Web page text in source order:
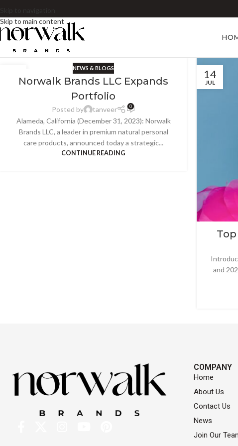
Skip to main content
NEWS & BLOGS
Norwalk Brands LLC Expands
Portfolio
Posted by tanveer 0
Alameda, California (December 31, 2023): Norwalk
Brands LLC, a leader in premium natural personal
care products, announced today a strategic...
CONTINUE READING
14
JUL
and
COMPANY
Home
About Us
Contact Us
News
Join Our